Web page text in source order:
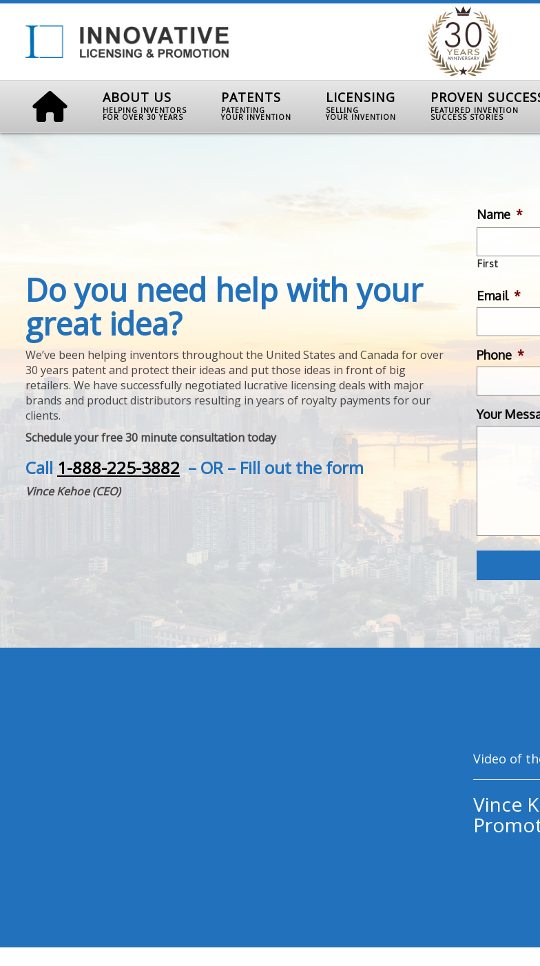
ABOUT US
HELPING INVENTORS
FOR OVER 30 YEARS
PATENTS
PATENTING
YOUR INVENTION
LICENSING
SELLING
YOUR INVENTION
PROVEN
FEATURED INVENTION
SUCCESS STORIES
Do you need help with your
great idea?
We’ve been helping inventors throughout the United States and Canada for over
30 years patent and protect their ideas and put those ideas in front of big
retailers. We have successfully negotiated lucrative licensing deals with major
brands and product distributors resulting in years of royalty payments for our
clients.
Schedule your free 30 minute consultation today
Call 1-888-225-3882– OR – Fill out the form
Vince Kehoe (CEO)
Name *
First
Email *
Phone *
Your
Video of
Vince